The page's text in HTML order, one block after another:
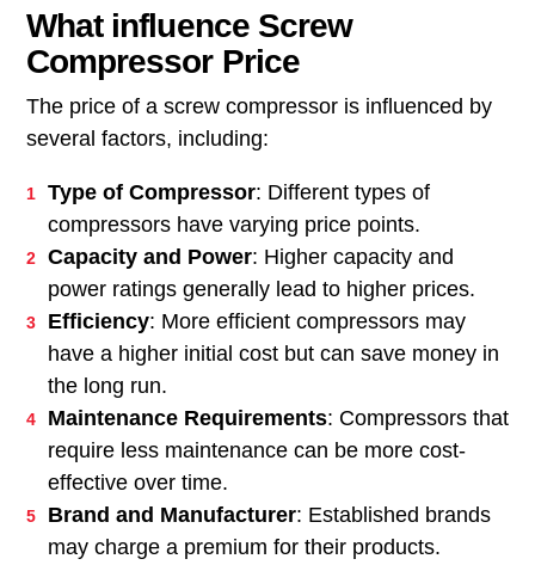
What influence Screw
Compressor Price
The price of a screw compressor is influenced by
several factors, including:
Type of Compressor: Different types of
compressors have varying price points.
Capacity and Power: Higher capacity and
power ratings generally lead to higher prices.
Efficiency: More efficient compressors may
have a higher initial cost but can save money in
the long run.
Maintenance Requirements: Compressors that
require less maintenance can be more cost-
effective over time.
Brand and Manufacturer: Established brands
may charge a premium for their products.